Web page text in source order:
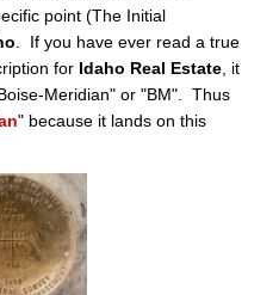
Builders
point (The Initial
. If you have ever read a true
for Idaho Real Estate , it
Meridian" or "BM". Thus
" because it lands on this